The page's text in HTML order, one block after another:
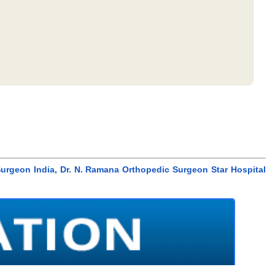
India, Dr. N. Ramana Orthopedic Surgeon Star Hospital